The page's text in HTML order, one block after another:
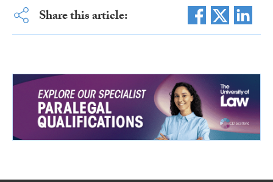
Share this article: